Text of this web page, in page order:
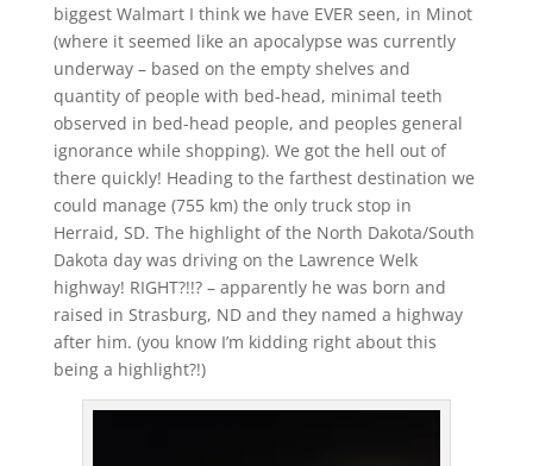
biggest Walmart I think we have EVER seen, in Minot
(where it seemed like an apocalypse was currently
underway – based on the empty shelves and
quantity of people with bed-head, minimal teeth
observed in bed-head people, and peoples general
ignorance while shopping). We got the hell out of
there quickly! Heading to the farthest destination we
could manage (755 km) the only truck stop in
Herraid, SD. The highlight of the North Dakota/South
Dakota day was driving on the Lawrence Welk
highway! RIGHT?!!? – apparently he was born and
raised in Strasburg, ND and they named a highway
after him. (you know I’m kidding right about this
being a highlight?!)